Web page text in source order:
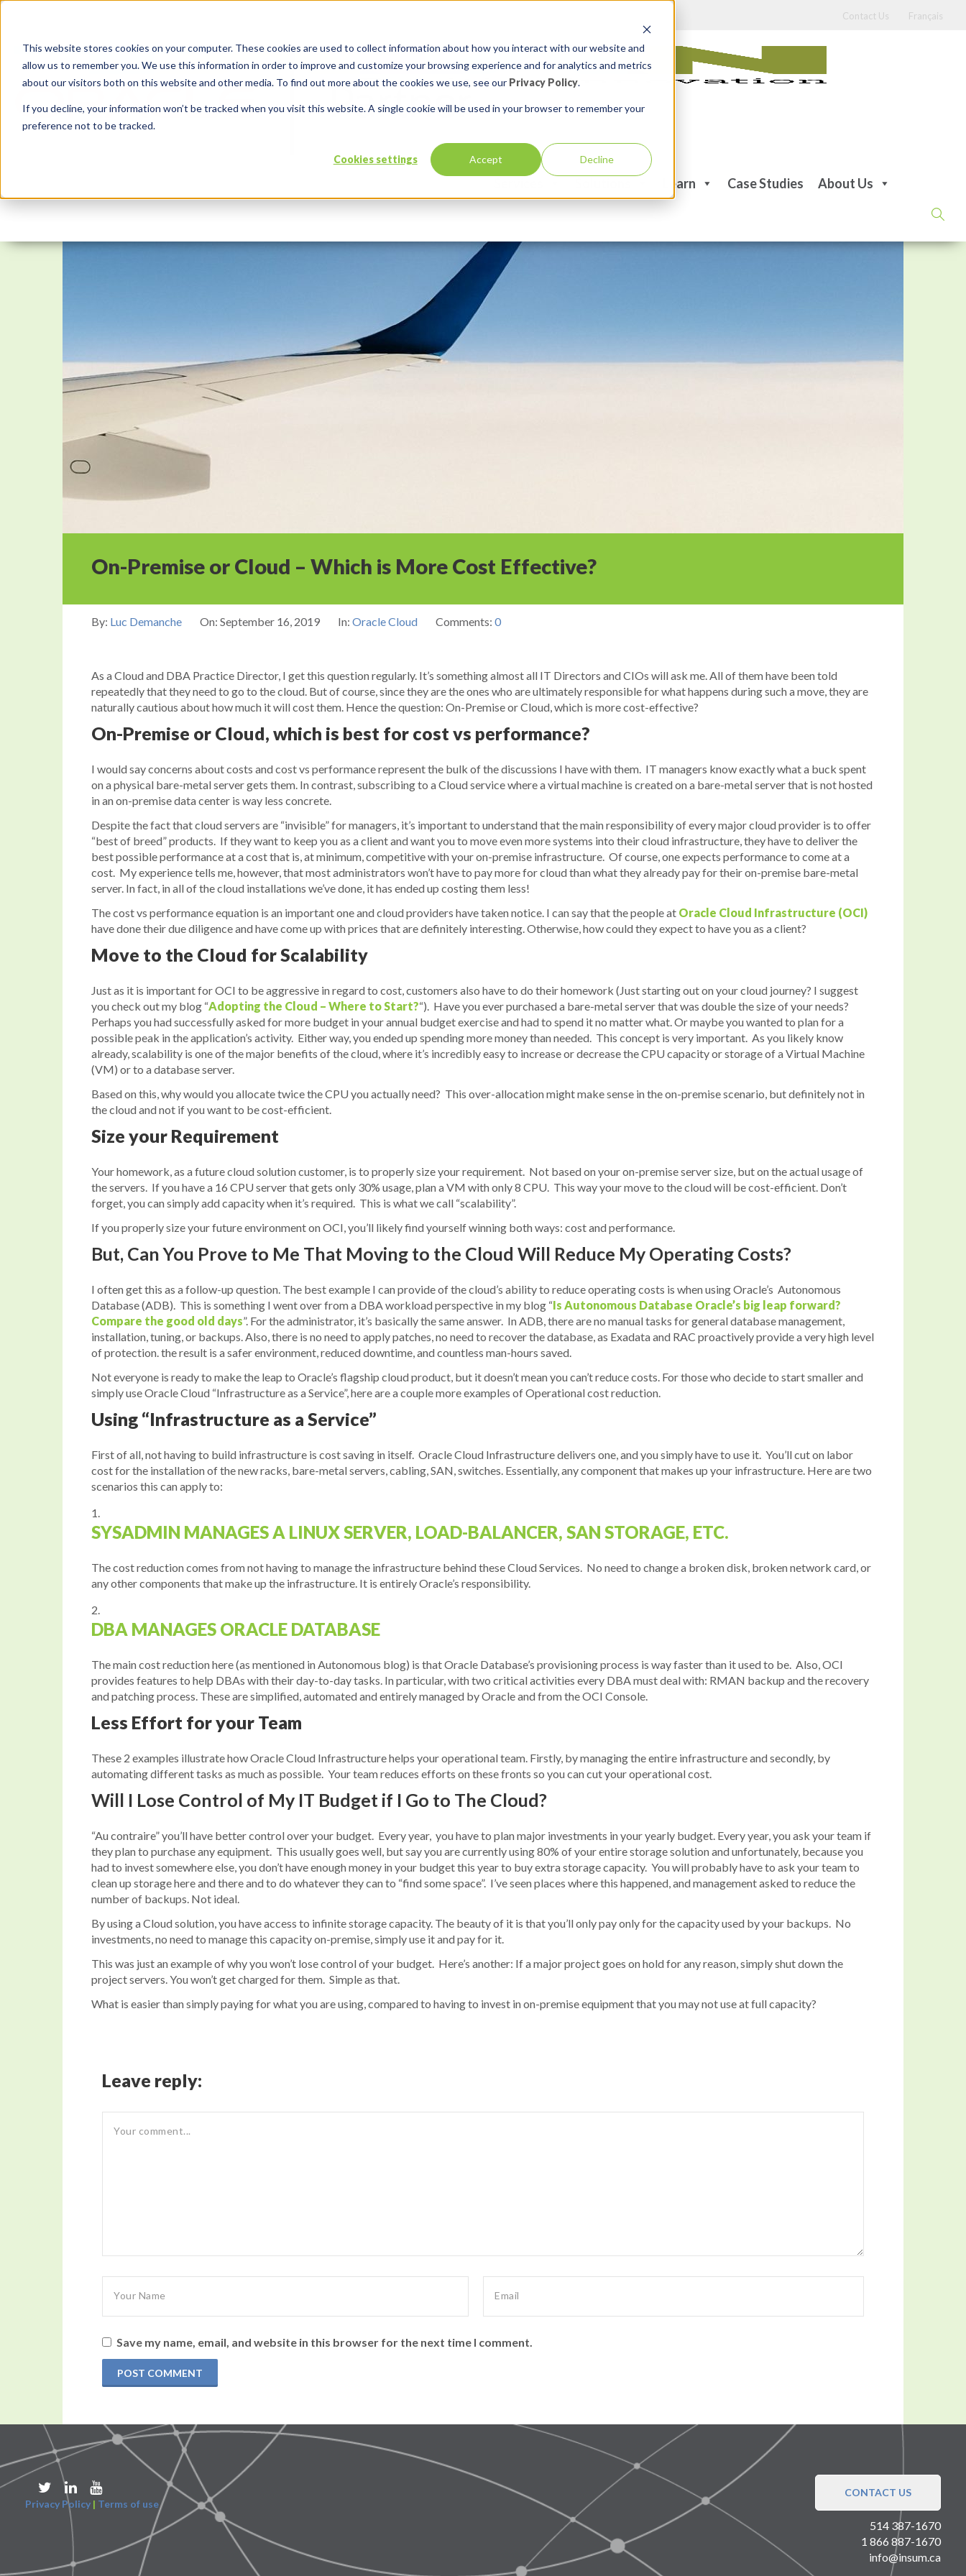
This website stores cookies on your computer. These cookies are used to collect information about how you interact with our website and
allow us to remember you. We use this information in order to improve and customize your browsing experience and for analytics and metrics
about our visitors both on this website and other media. To find out more about the cookies we use, see our Privacy Policy.
If you decline, your information won’t be tracked when you visit this website. A single cookie will be used in your browser to remember your
preference not to be tracked.
Cookies settings Accept Decline
Contact Us Français
Learn Case Studies About Us
On-Premise or Cloud – Which is More Cost Effective?
By: Luc Demanche On: September 16, 2019 In: Oracle Cloud Comments: 0
As a Cloud and DBA Practice Director, I get this question regularly. It’s something almost all IT Directors and CIOs will ask me. All of them have been told
repeatedly that they need to go to the cloud. But of course, since they are the ones who are ultimately responsible for what happens during such a move, they are
naturally cautious about how much it will cost them. Hence the question: On-Premise or Cloud, which is more cost-effective?
On-Premise or Cloud, which is best for cost vs performance?
I would say concerns about costs and cost vs performance represent the bulk of the discussions I have with them. IT managers know exactly what a buck spent
on a physical bare-metal server gets them. In contrast, subscribing to a Cloud service where a virtual machine is created on a bare-metal server that is not hosted
in an on-premise data center is way less concrete.
Despite the fact that cloud servers are “invisible” for managers, it’s important to understand that the main responsibility of every major cloud provider is to offer
“best of breed” products. If they want to keep you as a client and want you to move even more systems into their cloud infrastructure, they have to deliver the
best possible performance at a cost that is, at minimum, competitive with your on-premise infrastructure. Of course, one expects performance to come at a
cost. My experience tells me, however, that most administrators won’t have to pay more for cloud than what they already pay for their on-premise bare-metal
server. In fact, in all of the cloud installations we’ve done, it has ended up costing them less!
The cost vs performance equation is an important one and cloud providers have taken notice. I can say that the people at Oracle Cloud Infrastructure (OCI)
have done their due diligence and have come up with prices that are definitely interesting. Otherwise, how could they expect to have you as a client?
Move to the Cloud for Scalability
Just as it is important for OCI to be aggressive in regard to cost, customers also have to do their homework (Just starting out on your cloud journey? I suggest
you check out my blog “Adopting the Cloud – Where to Start?“). Have you ever purchased a bare-metal server that was double the size of your needs?
Perhaps you had successfully asked for more budget in your annual budget exercise and had to spend it no matter what. Or maybe you wanted to plan for a
possible peak in the application’s activity. Either way, you ended up spending more money than needed. This concept is very important. As you likely know
already, scalability is one of the major benefits of the cloud, where it’s incredibly easy to increase or decrease the CPU capacity or storage of a Virtual Machine
(VM) or to a database server.
Based on this, why would you allocate twice the CPU you actually need? This over-allocation might make sense in the on-premise scenario, but definitely not in
the cloud and not if you want to be cost-efficient.
Size your Requirement
Your homework, as a future cloud solution customer, is to properly size your requirement. Not based on your on-premise server size, but on the actual usage of
the servers. If you have a 16 CPU server that gets only 30% usage, plan a VM with only 8 CPU. This way your move to the cloud will be cost-efficient. Don’t
forget, you can simply add capacity when it’s required. This is what we call “scalability”.
If you properly size your future environment on OCI, you’ll likely find yourself winning both ways: cost and performance.
But, Can You Prove to Me That Moving to the Cloud Will Reduce My Operating Costs?
I often get this as a follow-up question. The best example I can provide of the cloud’s ability to reduce operating costs is when using Oracle’s Autonomous
Database (ADB). This is something I went over from a DBA workload perspective in my blog “Is Autonomous Database Oracle’s big leap forward?
Compare the good old days”. For the administrator, it’s basically the same answer. In ADB, there are no manual tasks for general database management,
installation, tuning, or backups. Also, there is no need to apply patches, no need to recover the database, as Exadata and RAC proactively provide a very high level
of protection. the result is a safer environment, reduced downtime, and countless man-hours saved.
Not everyone is ready to make the leap to Oracle’s flagship cloud product, but it doesn’t mean you can’t reduce costs. For those who decide to start smaller and
simply use Oracle Cloud “Infrastructure as a Service”, here are a couple more examples of Operational cost reduction.
Using “Infrastructure as a Service”
First of all, not having to build infrastructure is cost saving in itself. Oracle Cloud Infrastructure delivers one, and you simply have to use it. You’ll cut on labor
cost for the installation of the new racks, bare-metal servers, cabling, SAN, switches. Essentially, any component that makes up your infrastructure. Here are two
scenarios this can apply to:
SYSADMIN MANAGES A LINUX SERVER, LOAD-BALANCER, SAN STORAGE, ETC.
The cost reduction comes from not having to manage the infrastructure behind these Cloud Services. No need to change a broken disk, broken network card, or
any other components that make up the infrastructure. It is entirely Oracle’s responsibility.
DBA MANAGES ORACLE DATABASE
The main cost reduction here (as mentioned in Autonomous blog) is that Oracle Database’s provisioning process is way faster than it used to be. Also, OCI
provides features to help DBAs with their day-to-day tasks. In particular, with two critical activities every DBA must deal with: RMAN backup and the recovery
and patching process. These are simplified, automated and entirely managed by Oracle and from the OCI Console.
Less Effort for your Team
These 2 examples illustrate how Oracle Cloud Infrastructure helps your operational team. Firstly, by managing the entire infrastructure and secondly, by
automating different tasks as much as possible. Your team reduces efforts on these fronts so you can cut your operational cost.
Will I Lose Control of My IT Budget if I Go to The Cloud?
“Au contraire” you’ll have better control over your budget. Every year, you have to plan major investments in your yearly budget. Every year, you ask your team if
they plan to purchase any equipment. This usually goes well, but say you are currently using 80% of your entire storage solution and unfortunately, because you
had to invest somewhere else, you don’t have enough money in your budget this year to buy extra storage capacity. You will probably have to ask your team to
clean up storage here and there and to do whatever they can to “find some space”. I’ve seen places where this happened, and management asked to reduce the
number of backups. Not ideal.
By using a Cloud solution, you have access to infinite storage capacity. The beauty of it is that you’ll only pay only for the capacity used by your backups. No
investments, no need to manage this capacity on-premise, simply use it and pay for it.
This was just an example of why you won’t lose control of your budget. Here’s another: If a major project goes on hold for any reason, simply shut down the
project servers. You won’t get charged for them. Simple as that.
What is easier than simply paying for what you are using, compared to having to invest in on-premise equipment that you may not use at full capacity?
Leave reply:
Save my name, email, and website in this browser for the next time I comment.
Privacy Policy | Terms of use
CONTACT US
514 387-1670
1 866 887-1670
info@insum.ca